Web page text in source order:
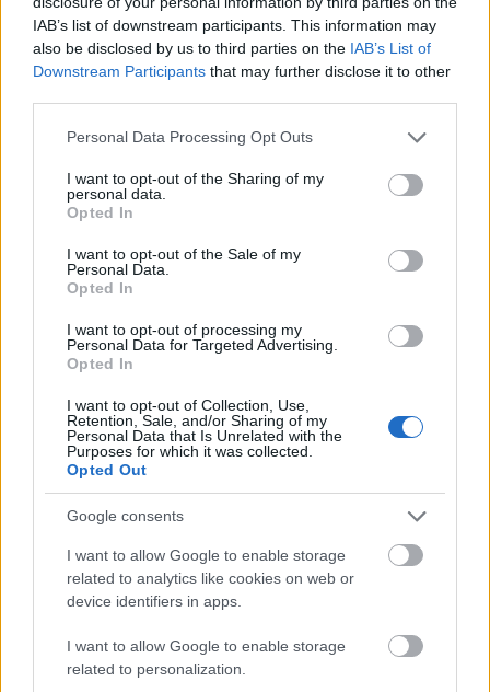
IAB’s list of downstream participants. This information may
also be disclosed by us to third parties on the IAB’s List of
Downstream Participants that may further disclose it to other
Please note that this website/app uses one or more Google
not limited to your visit or usage behaviour. You may click to
grant or deny consent to Google and its third-party tags to
use your data for below specified purposes in below Google
consent section.
Personal Data Processing Opt Outs
I want to opt-out of the Sharing of my
personal data.
Opted In
I want to opt-out of the Sale of my
Personal Data.
Opted In
I want to opt-out of processing my
Personal Data for Targeted Advertising.
Opted In
I want to opt-out of Collection, Use,
Retention, Sale, and/or Sharing of my
Personal Data that Is Unrelated with the
Purposes for which it was collected.
Opted Out
Google consents
I want to allow Google to enable storage
related to analytics like cookies on web or
device identifiers in apps.
I want to allow Google to enable storage
related to personalization.
pierś— Erotyki erudytów
gimnazjum— Co w gimnazjum piszczało
Mogą Cię zainteresować również hasła
nasięźrzał
LinkedIn
mgła
kochać